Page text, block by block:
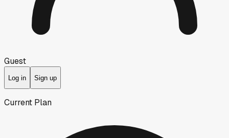
Guest
Log in Sign up
Current Plan